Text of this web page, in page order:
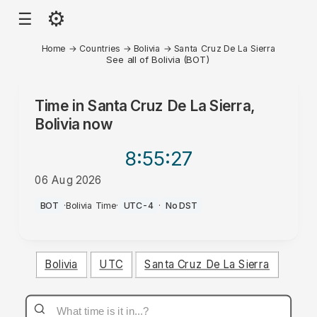
☰ ⚙
Home → Countries → Bolivia → Santa Cruz De La Sierra
See all of Bolivia (BOT)
Time in Santa Cruz De La Sierra,
Bolivianow
8:55:27
06 Aug 2026
PM
BOT ·Bolivia Time· UTC-4 · No DST
Bolivia UTC Santa Cruz De La Sierra